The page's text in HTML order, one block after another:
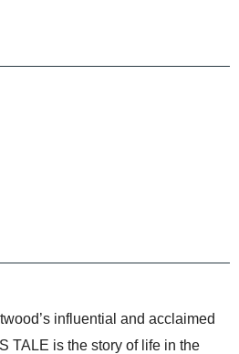
influential and acclaimed
TALE is the story of life in the